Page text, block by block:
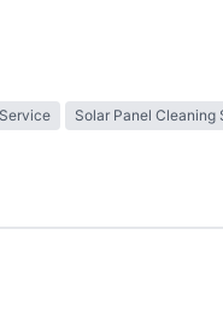
Solar Panel Cleaning